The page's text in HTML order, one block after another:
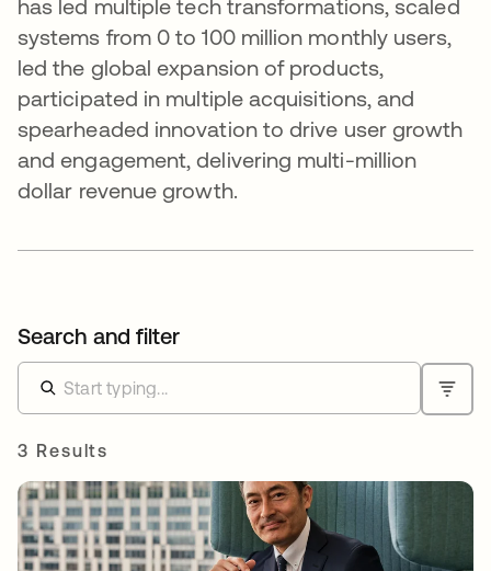
has led multiple tech transformations, scaled
systems from 0 to 100 million monthly users,
led the global expansion of products,
participated in multiple acquisitions, and
spearheaded innovation to drive user growth
and engagement, delivering multi-million
dollar revenue growth.
Search and filter
3 Results